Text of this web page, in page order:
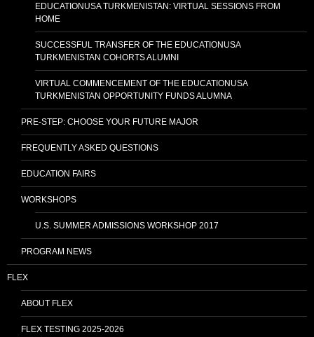
EDUCATIONUSA TURKMENISTAN: VIRTUAL SESSIONS FROM
HOME
SUCCESSFUL TRANSFER OF THE EDUCATIONUSA
TURKMENISTAN COHORTS ALUMNI
VIRTUAL COMMENCEMENT OF THE EDUCATIONUSA
TURKMENISTAN OPPORTUNITY FUNDS ALUMNA
PRE-STEP: CHOOSE YOUR FUTURE MAJOR
FREQUENTLY ASKED QUESTIONS
EDUCATION FAIRS
WORKSHOPS
U.S. SUMMER ADMISSIONS WORKSHOP 2017
PROGRAM NEWS
FLEX
ABOUT FLEX
FLEX TESTING 2025-2026